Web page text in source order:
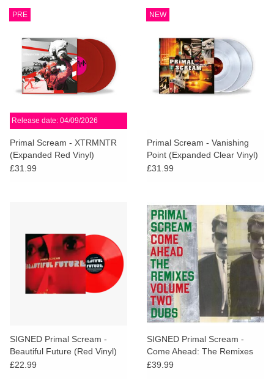
PRE
Release date: 04/09/2026
Primal Scream - XTRMNTR
(Expanded Red Vinyl)
£31.99
NEW
Primal Scream - Vanishing
Point (Expanded Clear Vinyl)
£31.99
SIGNED Primal Scream -
Beautiful Future (Red Vinyl)
£22.99
SIGNED Primal Scream -
Come Ahead: The Remixes
Vol. 2 (Dubs)
£39.99